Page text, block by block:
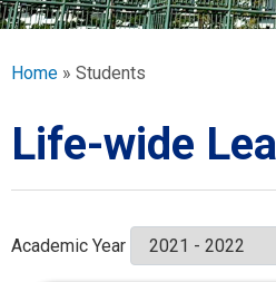
Breadcrumb
Home Students
Life-wide
Academic Year